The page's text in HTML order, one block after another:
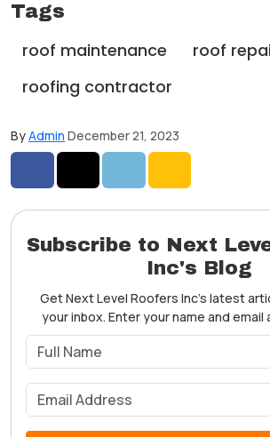
Tags
roof maintenance
roof
roofing contractor
ByAdmin December 21, 2023
Subscribe to Next
Inc's Blog
Get Next Level Roofers Inc's latest
your inbox. Enter your name and email